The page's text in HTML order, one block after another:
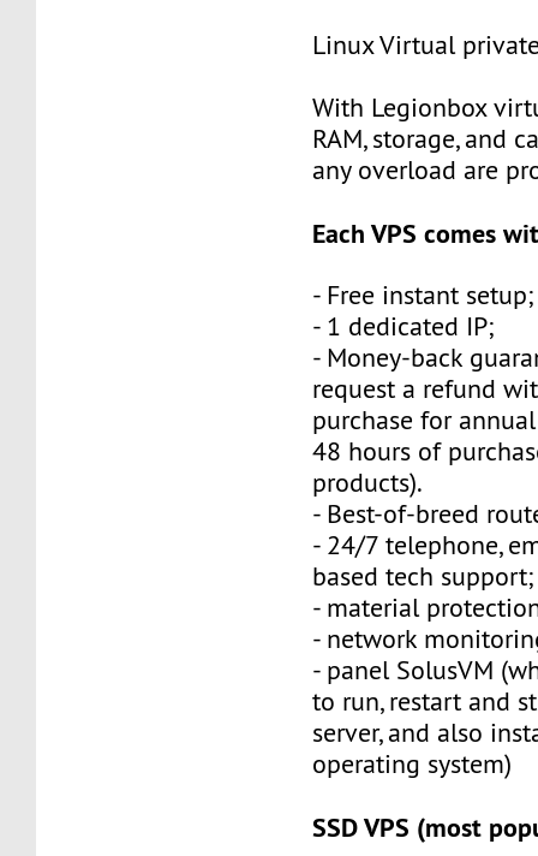
Linux Virtual
With Legionbox
RAM, storage, and
any overload are
Each VPS comes
- Free instant setup;
- 1 dedicated IP;
- Money-back
request a refund
purchase for
48 hours of
products).
- Best-of-breed
- 24/7 telephone,
based tech support;
- material
- network
- panel SolusVM
to run, restart and
server, and also
operating system)
SSD VPS (most